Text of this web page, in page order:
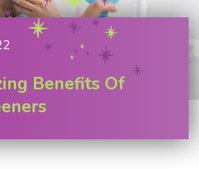
Benefits Of